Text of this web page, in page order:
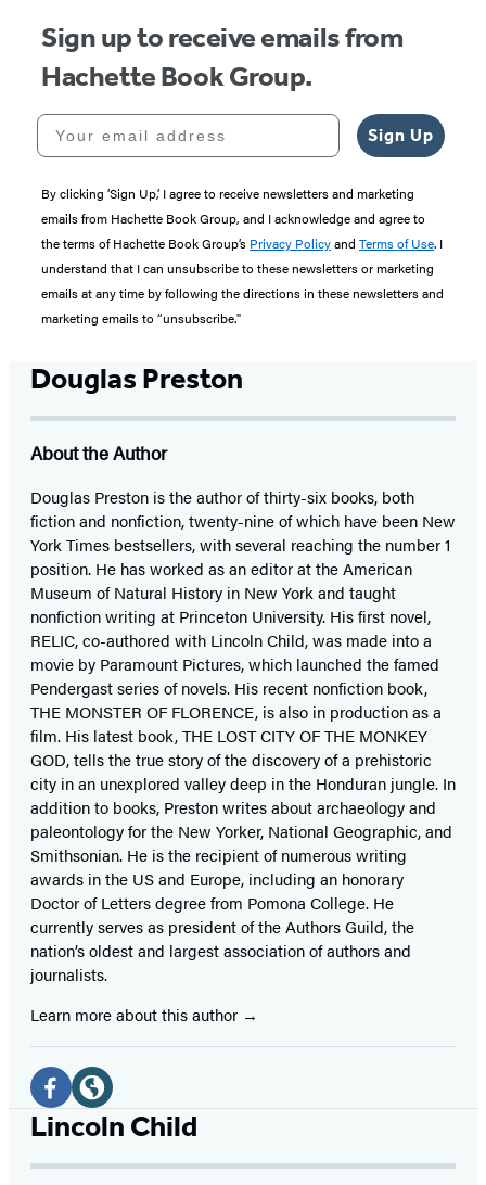
Sign up to receive emails from
Hachette Book Group.
Your email address
Sign Up
By clicking ‘Sign Up,’ I agree to receive newsletters and marketing
emails from Hachette Book Group, and I acknowledge and agree to
the terms of Hachette Book Group’s Privacy Policyand Terms of Use. I
understand that I can unsubscribe to these newsletters or marketing
emails at any time by following the directions in these newsletters and
marketing emails to “unsubscribe."
Douglas Preston
About the Author
Douglas Preston is the author of thirty-six books, both
fiction and nonfiction, twenty-nine of which have been New
York Times bestsellers, with several reaching the number 1
position. He has worked as an editor at the American
Museum of Natural History in New York and taught
nonfiction writing at Princeton University. His first novel,
RELIC, co-authored with Lincoln Child, was made into a
movie by Paramount Pictures, which launched the famed
Pendergast series of novels. His recent nonfiction book,
THE MONSTER OF FLORENCE, is also in production as a
film. His latest book, THE LOST CITY OF THE MONKEY
GOD, tells the true story of the discovery of a prehistoric
city in an unexplored valley deep in the Honduran jungle. In
addition to books, Preston writes about archaeology and
paleontology for the New Yorker, National Geographic, and
Smithsonian. He is the recipient of numerous writing
awards in the US and Europe, including an honorary
Doctor of Letters degree from Pomona College. He
currently serves as president of the Authors Guild, the
nation’s oldest and largest association of authors and
journalists.
Learn more about this author
Social
Media
Facebook
Website
Lincoln Child